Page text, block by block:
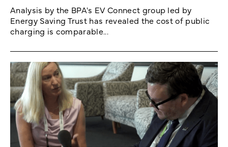
Analysis by the BPA's EV Connect group led by
Energy Saving Trust has revealed the cost of public
charging is comparable...